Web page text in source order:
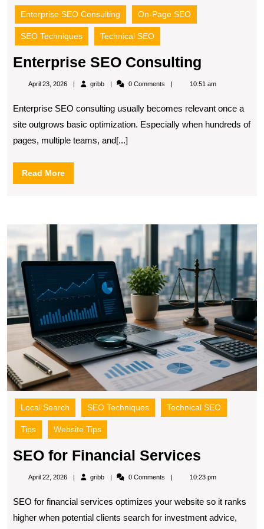
Enterprise SEO Consulting On-Page SEO
SEO Techniques Technical SEO
Enterprise SEO Consulting
SEO
April 23, 2026 gribbgribb 0 Comments 10:51 am
Enterprise SEO consulting usually becomes relevant once a
site outgrows basic optimization. Especially when hundreds of
pages, multiple teams, and[...]
Read MoreRead
More
Local Search SEO Techniques Technical SEO
Tips Website Tips
SEO for Financial Services
for
Services
April 22, 2026 gribbgribb 0 Comments 10:23 pm
SEO for financial services optimizes your website so it ranks
higher when potential clients search for investment advice,